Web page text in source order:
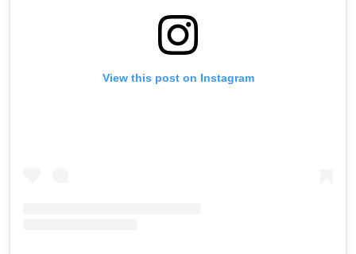
View this post on Instagram